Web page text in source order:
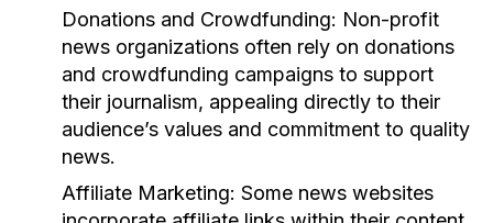
Donations and Crowdfunding: Non-profit
news organizations often rely on donations
and crowdfunding campaigns to support
their journalism, appealing directly to their
audience’s values and commitment to quality
news.
Affiliate Marketing: Some news websites